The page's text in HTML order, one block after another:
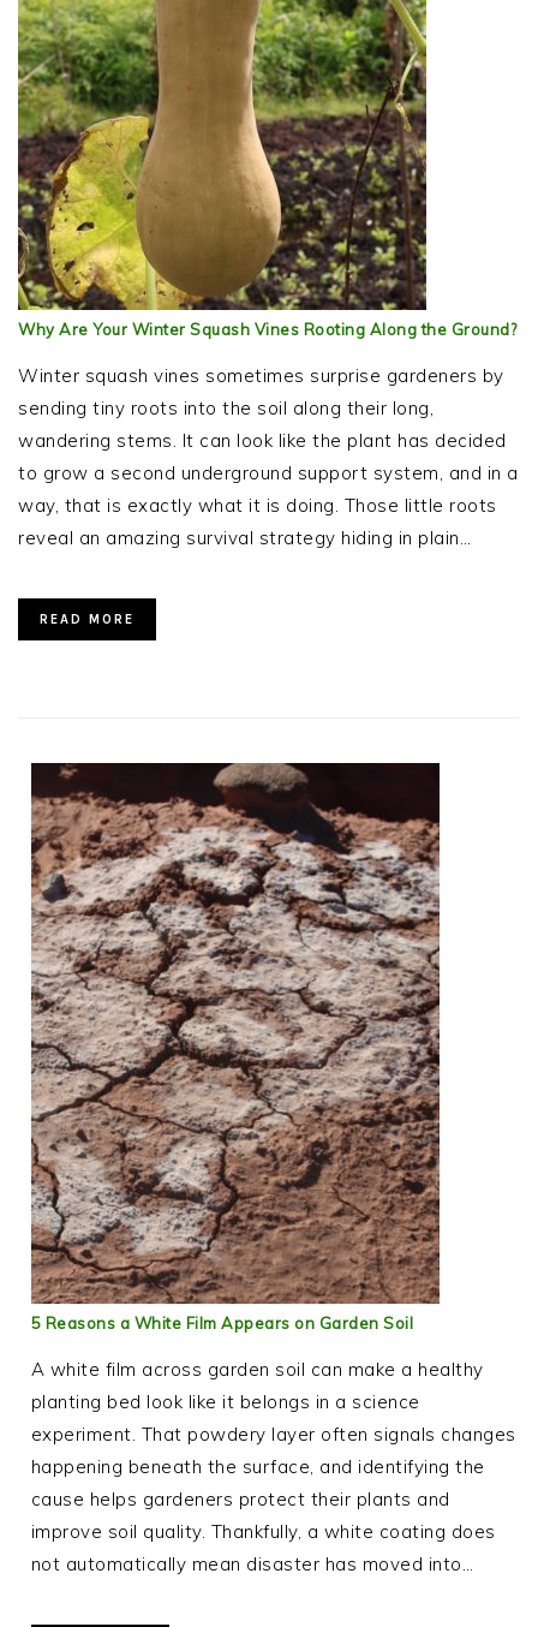
Why Are Your Winter Squash Vines Rooting Along the Ground?
Winter squash vines sometimes surprise gardeners by
sending tiny roots into the soil along their long,
wandering stems. It can look like the plant has decided
to grow a second underground support system, and in a
way, that is exactly what it is doing. Those little roots
reveal an amazing survival strategy hiding in plain…
READ MORE
5 Reasons a White Film Appears on Garden Soil
A white film across garden soil can make a healthy
planting bed look like it belongs in a science
experiment. That powdery layer often signals changes
happening beneath the surface, and identifying the
cause helps gardeners protect their plants and
improve soil quality. Thankfully, a white coating does
not automatically mean disaster has moved into…